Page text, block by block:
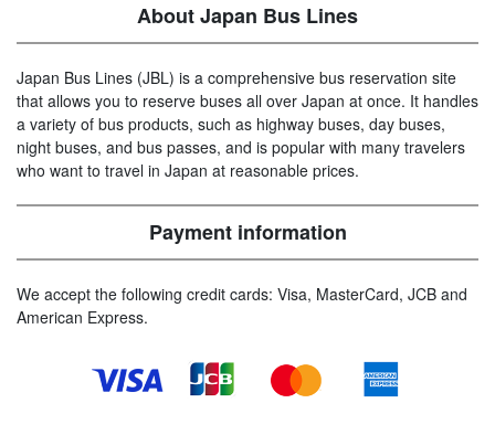
About Japan Bus Lines
Japan Bus Lines (JBL) is a comprehensive bus reservation site
that allows you to reserve buses all over Japan at once. It handles
a variety of bus products, such as highway buses, day buses,
night buses, and bus passes, and is popular with many travelers
who want to travel in Japan at reasonable prices.
Payment information
We accept the following credit cards: Visa, MasterCard, JCB and
American Express.